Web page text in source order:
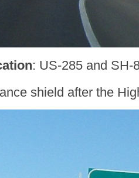
: US-285 and SH-
shield after the